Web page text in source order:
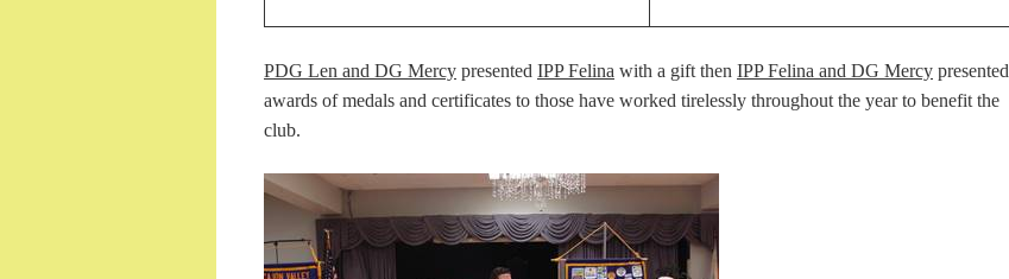
PDG Len and DG Mercy presented IPP Felina with a gift then IPP Felina and DG Mercy presented
awards of medals and certificates to those have worked tirelessly throughout the year to benefit the
club.